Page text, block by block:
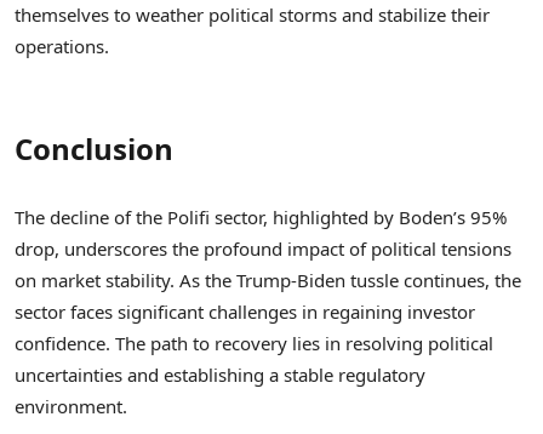
themselves to weather political storms and stabilize their
operations.
Conclusion
The decline of the Polifi sector, highlighted by Boden’s 95%
drop, underscores the profound impact of political tensions
on market stability. As the Trump-Biden tussle continues, the
sector faces significant challenges in regaining investor
confidence. The path to recovery lies in resolving political
uncertainties and establishing a stable regulatory
environment.